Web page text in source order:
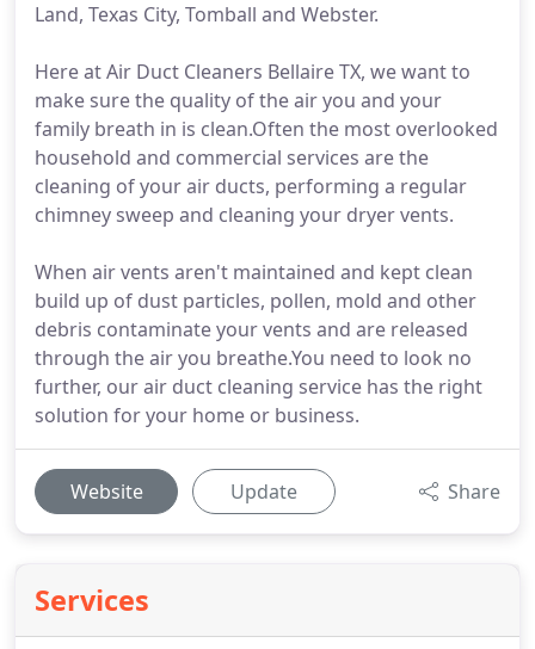
Land, Texas City, Tomball and Webster.
Here at Air Duct Cleaners Bellaire TX, we want to
make sure the quality of the air you and your
family breath in is clean.Often the most overlooked
household and commercial services are the
cleaning of your air ducts, performing a regular
chimney sweep and cleaning your dryer vents.
When air vents aren't maintained and kept clean
build up of dust particles, pollen, mold and other
debris contaminate your vents and are released
through the air you breathe.You need to look no
further, our air duct cleaning service has the right
solution for your home or business.
Website Update Share
Services